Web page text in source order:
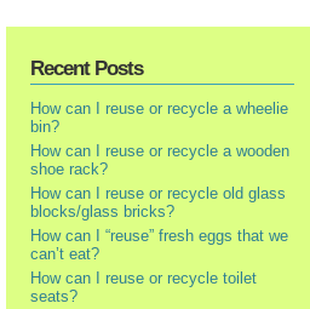
Recent Posts
How can I reuse or recycle a wheelie
bin?
How can I reuse or recycle a wooden
shoe rack?
How can I reuse or recycle old glass
blocks/glass bricks?
How can I “reuse” fresh eggs that we
can’t eat?
How can I reuse or recycle toilet
seats?